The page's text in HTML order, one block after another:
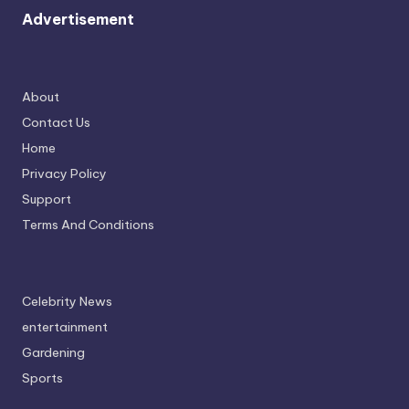
Advertisement
About
Contact Us
Home
Privacy Policy
Support
Terms And Conditions
Celebrity News
entertainment
Gardening
Sports